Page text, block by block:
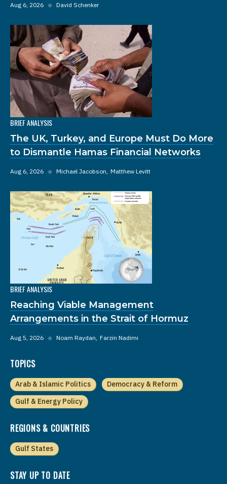
Aug 6, 2026 ◆ David Schenker
BRIEF ANALYSIS
The UK, Turkey, and Europe Must Do More
to Dismantle Hamas Financial Networks
Aug 6, 2026 ◆ Michael Jacobson Matthew Levitt
BRIEF ANALYSIS
Reaching Viable Management
Arrangements in the Strait of Hormuz
Aug 5, 2026 ◆ Noam Raydan Farzin Nadimi
TOPICS
Arab & Islamic Politics
Democracy & Reform
Gulf & Energy Policy
REGIONS & COUNTRIES
Gulf States
STAY UP TO DATE